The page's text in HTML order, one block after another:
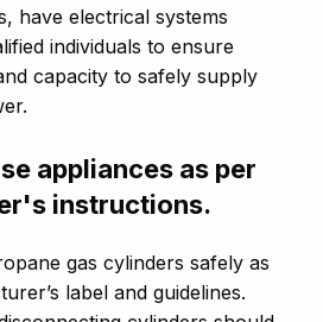
have electrical systems
individuals to ensure
capacity to safely supply
appliances as per
instructions.
gas cylinders safely as
label and guidelines.